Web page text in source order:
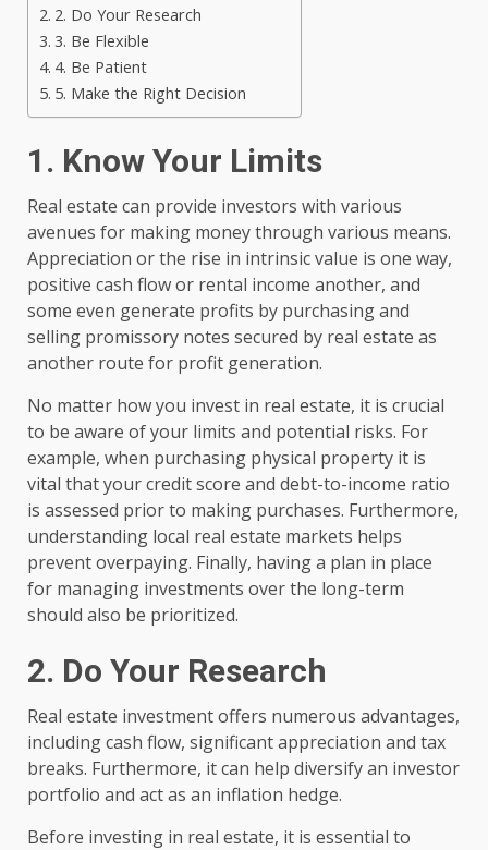
2. Do Your Research
3. Be Flexible
4. Be Patient
5. Make the Right Decision
1. Know Your Limits
Real estate can provide investors with various
avenues for making money through various means.
Appreciation or the rise in intrinsic value is one way,
positive cash flow or rental income another, and
some even generate profits by purchasing and
selling promissory notes secured by real estate as
another route for profit generation.
No matter how you invest in real estate, it is crucial
to be aware of your limits and potential risks. For
example, when purchasing physical property it is
vital that your credit score and debt-to-income ratio
is assessed prior to making purchases. Furthermore,
understanding local real estate markets helps
prevent overpaying. Finally, having a plan in place
for managing investments over the long-term
should also be prioritized.
2. Do Your Research
Real estate investment offers numerous advantages,
including cash flow, significant appreciation and tax
breaks. Furthermore, it can help diversify an investor
portfolio and act as an inflation hedge.
Before investing in real estate, it is essential to